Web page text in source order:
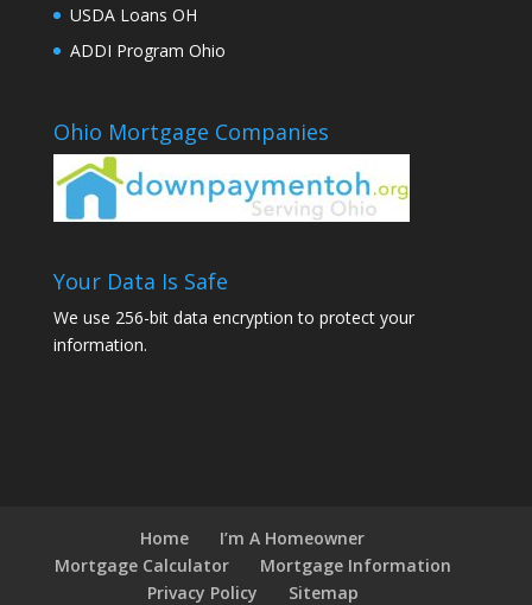
USDA Loans OH
ADDI Program Ohio
Ohio Mortgage Companies
Your Data Is Safe
We use 256-bit data encryption to protect your
information.
Home
I’m A Homeowner
Mortgage Calculator
Mortgage Information
Privacy Policy
Sitemap